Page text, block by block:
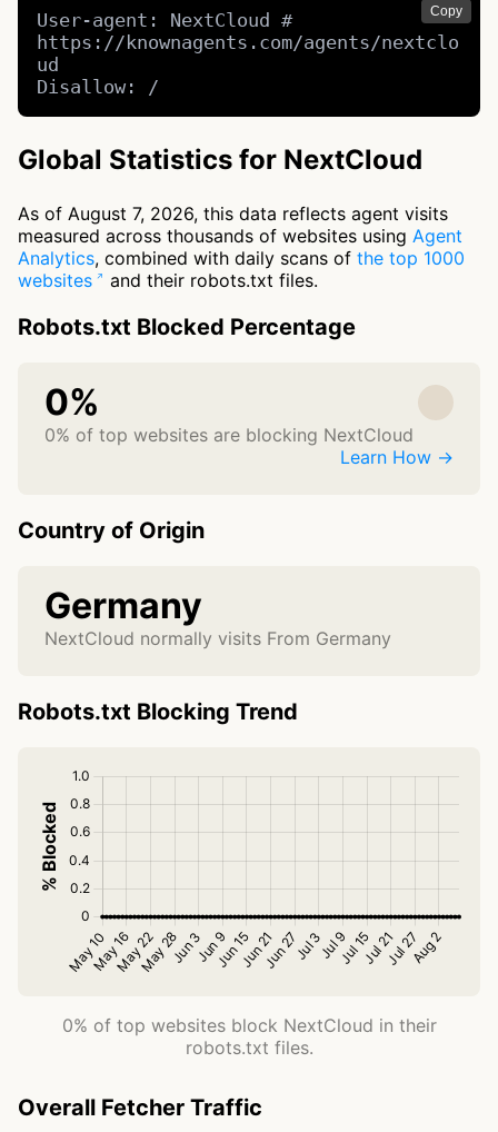
Copy
User-agent: NextCloud #
https://knownagents.com/agents/nextclo
ud
Disallow: /
Global Statistics for NextCloud
As of August 7, 2026, this data reflects agent visits
measured across thousands of websites using Agent
Analytics, combined with daily scans of the top 1000
websites
and their robots.txt files.
Robots.txt Blocked Percentage
0%
0% of top websites are blocking NextCloud
Learn How →
Country of Origin
Germany
NextCloud normally visits From Germany
Robots.txt Blocking Trend
0% of top websites block NextCloud in their
robots.txt files.
Overall Fetcher Traffic